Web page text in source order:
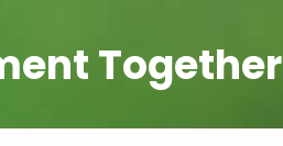
Together